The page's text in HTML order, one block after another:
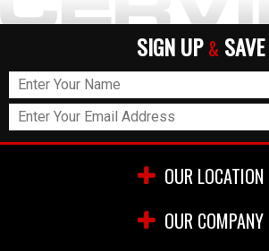
SIGN UP & SAVE
OUR LOCATION
OUR COMPANY